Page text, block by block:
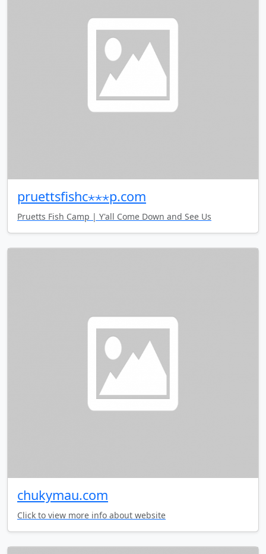
pruettsfishc⋆⋆⋆p.com
Pruetts Fish Camp | Y'all Come Down and See Us
chukymau.com
Click to view more info about website